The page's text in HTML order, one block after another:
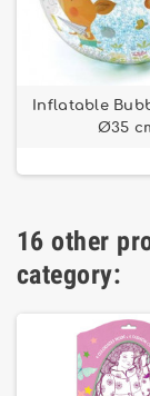
Inflatable
Ø35
16 other
category: